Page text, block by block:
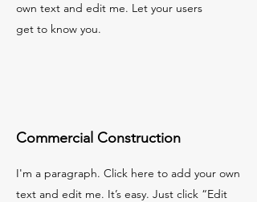
own text and edit me. Let your users
get to know you.
Commercial Construction
I'm a paragraph. Click here to add your own
text and edit me. It’s easy. Just click “Edit